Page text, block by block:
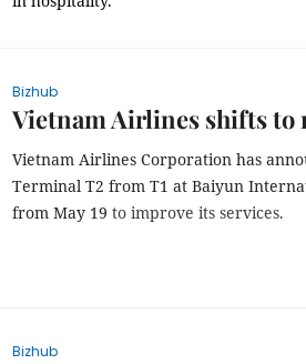
Bizhub
Vietnam Airlines shifts
Vietnam Airlines Corporation has
Terminal T2 from T1 at Baiyun
from May 19 to improve its services.
Bizhub